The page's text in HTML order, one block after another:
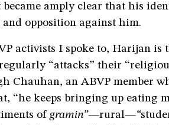
amply clear that his
opposition against him.
activists I spoke to, Harijan is
“attacks” their
Chauhan, an ABVP member
“he keeps bringing up eating
ofgramin”—rural—“